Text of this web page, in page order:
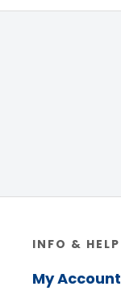
INFO & HELP
My Account